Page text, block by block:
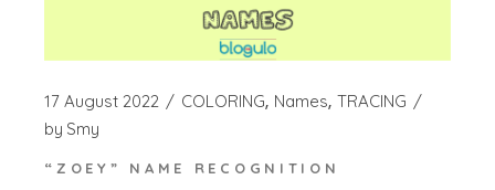
17 August 2022 COLORING Names TRACING
by Smy
“ZOEY” NAME RECOGNITION